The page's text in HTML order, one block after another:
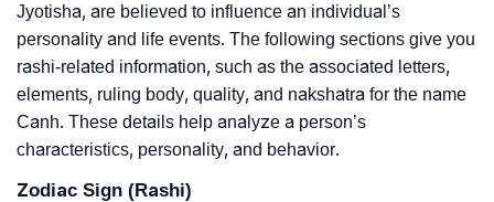
Jyotisha, are believed to influence an individual’s
personality and life events. The following sections give you
rashi-related information, such as the associated letters,
elements, ruling body, quality, and nakshatra for the name
Canh. These details help analyze a person’s
characteristics, personality, and behavior.
Zodiac Sign (Rashi)